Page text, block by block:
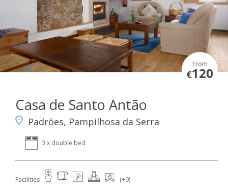
From
€120
Casa de Santo Antão
Padrões, Pampilhosa da Serra
3 x double bed
Facilities (+9)